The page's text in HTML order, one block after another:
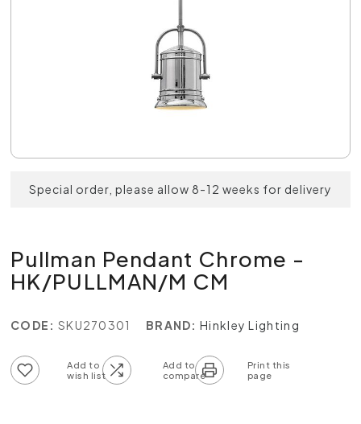
Special order, please allow 8-12 weeks for delivery
Pullman Pendant Chrome -
HK/PULLMAN/M CM
CODE: SKU270301 BRAND: Hinkley Lighting